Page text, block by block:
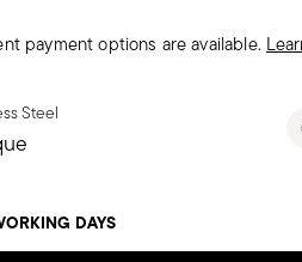
payment options are available.
Steel
DAYS